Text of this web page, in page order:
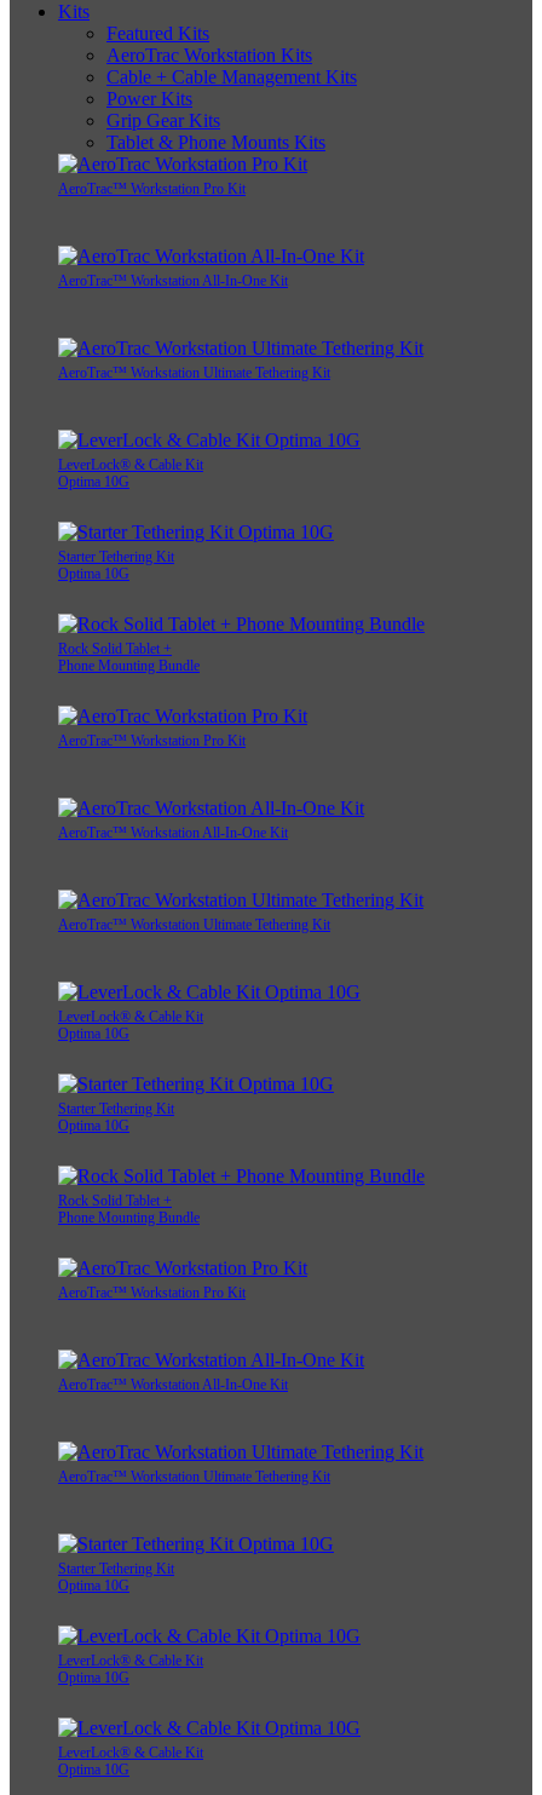
Kits
Featured Kits
AeroTrac Workstation Kits
Cable + Cable Management Kits
Power Kits
Grip Gear Kits
Tablet & Phone Mounts Kits
AeroTrac™ Workstation Pro Kit
AeroTrac™ Workstation All-In-One Kit
AeroTrac™ Workstation Ultimate Tethering Kit
LeverLock® & Cable Kit
Optima 10G
Starter Tethering Kit
Optima 10G
Rock Solid Tablet +
Phone Mounting Bundle
AeroTrac™ Workstation Pro Kit
AeroTrac™ Workstation All-In-One Kit
AeroTrac™ Workstation Ultimate Tethering Kit
LeverLock® & Cable Kit
Optima 10G
Starter Tethering Kit
Optima 10G
Rock Solid Tablet +
Phone Mounting Bundle
AeroTrac™ Workstation Pro Kit
AeroTrac™ Workstation All-In-One Kit
AeroTrac™ Workstation Ultimate Tethering Kit
Starter Tethering Kit
Optima 10G
LeverLock® & Cable Kit
Optima 10G
LeverLock® & Cable Kit
Optima 10G